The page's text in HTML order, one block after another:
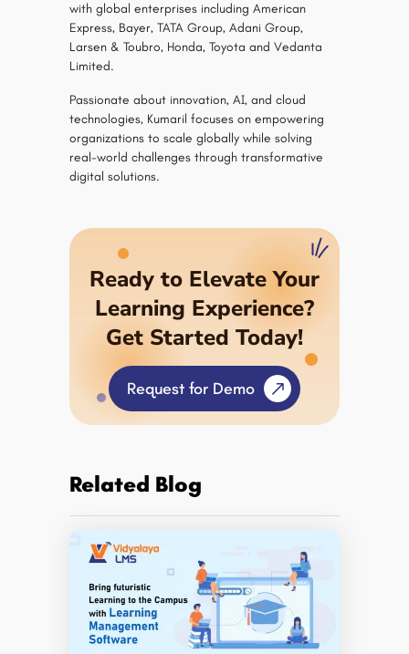
with global enterprises including American
Express, Bayer, TATA Group, Adani Group,
Larsen & Toubro, Honda, Toyota and Vedanta
Limited.
Passionate about innovation, AI, and cloud
technologies, Kumaril focuses on empowering
organizations to scale globally while solving
real-world challenges through transformative
digital solutions.
Ready to Elevate Your
Learning Experience?
Get Started Today!
Request for Demo
Related Blog